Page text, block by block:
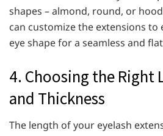
shapes – almond, round, or
can customize the extensions
eye shape for a seamless and
4. Choosing the Right
and Thickness
The length of your eyelash